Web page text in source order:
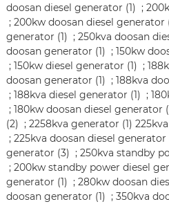
doosan diesel generator (1) ;
; 200kw doosan diesel generator
generator (1) ; 250kva doosan
doosan generator (1) ; 150kw
; 150kw diesel generator (1) ;
doosan generator (1) ; 188kva
; 188kva diesel generator (1) ;
; 180kw doosan diesel generator
(2) ; 2258kva generator (1)
; 225kva doosan diesel generator
generator (3) ; 250kva standby
; 200kw standby power diesel
generator (1) ; 280kw doosan
doosan generator (1) ; 350kva